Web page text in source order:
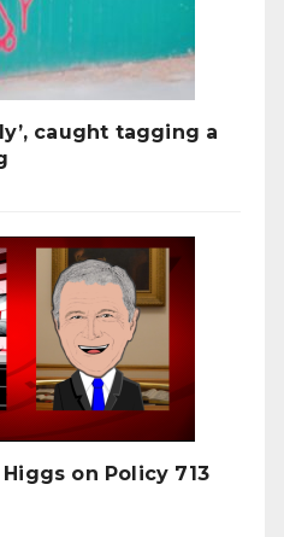
caught tagging a
on Policy 713